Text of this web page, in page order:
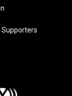
Supporters